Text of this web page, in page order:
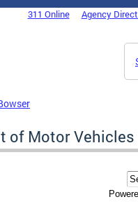
Menu311 Online Agency
of Motor Vehicles